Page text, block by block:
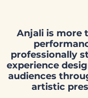
Anjali is more
professionally
experience
audiences
artistic